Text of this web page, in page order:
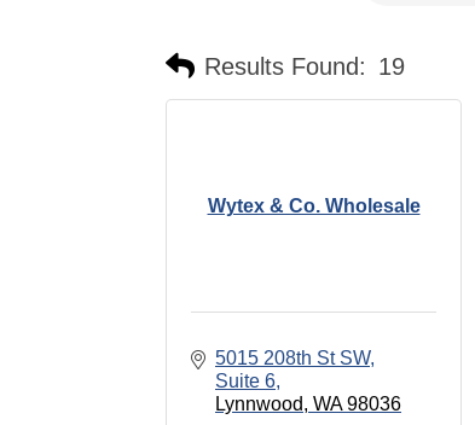
Results Found: 19
Wytex & Co. Wholesale
5015 208th St SW
Suite 6
Lynnwood WA 98036